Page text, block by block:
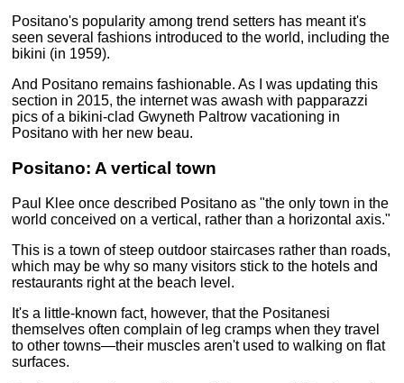
Positano's popularity among trend setters has meant it's
seen several fashions introduced to the world, including the
bikini (in 1959).
And Positano remains fashionable. As I was updating this
section in 2015, the internet was awash with papparazzi
pics of a bikini-clad Gwyneth Paltrow vacationing in
Positano with her new beau.
Positano: A vertical town
Paul Klee once described Positano as "the only town in the
world conceived on a vertical, rather than a horizontal axis."
This is a town of steep outdoor staircases rather than roads,
which may be why so many visitors stick to the hotels and
restaurants right at the beach level.
It's a little-known fact, however, that the Positanesi
themselves often complain of leg cramps when they travel
to other towns—their muscles aren't used to walking on flat
surfaces.